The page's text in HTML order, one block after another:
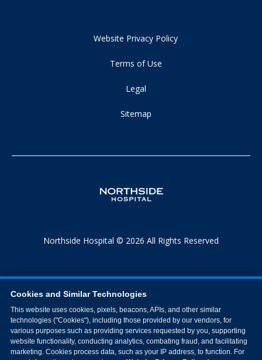
Website Privacy Policy
Terms of Use
Legal
Sitemap
Northside Hospital © 2026 All Rights Reserved
Cookies and Similar Technologies
This website uses cookies, pixels, beacons, APIs, and other similar
technologies ("Cookies"), including those provided by our vendors, for
various purposes such as providing services requested by you, supporting
website functionality, conducting analytics, combating fraud, and facilitating
marketing. Cookies process data, such as your IP address, to function. For